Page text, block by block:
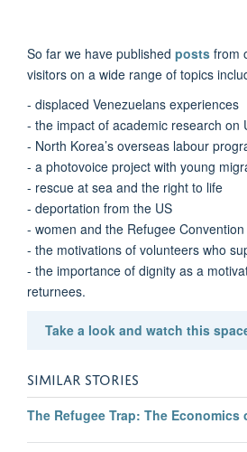
So far we have published posts from
visitors on a wide range of topics
- displaced Venezuelans experiences
- the impact of academic research on
- North Korea’s overseas labour
- a photovoice project with young
- rescue at sea and the right to life
- deportation from the US
- women and the Refugee Convention
- the motivations of volunteers who
- the importance of dignity as a
returnees.
Take a look and watch this
SIMILAR STORIES
The Refugee Trap: The Economics